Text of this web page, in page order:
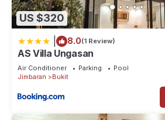
US $320
8.0(1 Review)
AS Villa Ungasan
Air Conditioner Parking
Pool
Jimbaran
Bukit